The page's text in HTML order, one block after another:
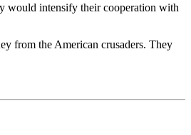
would intensify their cooperation with
from the American crusaders. They